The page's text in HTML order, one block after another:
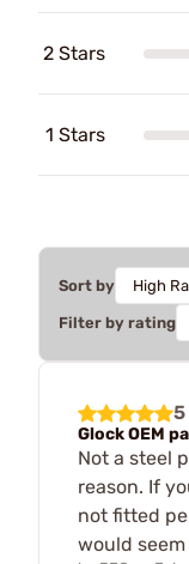
2 Stars
1 Stars
Sort by
Filter by rating
5
Glock OEM
Not a steel
reason. If
not fitted
would